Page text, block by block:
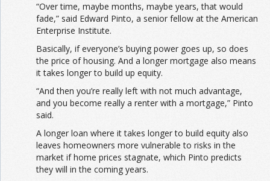
“Over time, maybe months, maybe years, that would
fade,” said Edward Pinto, a senior fellow at the American
Enterprise Institute.
Basically, if everyone’s buying power goes up, so does
the price of housing. And a longer mortgage also means
it takes longer to build up equity.
“And then you’re really left with not much advantage,
and you become really a renter with a mortgage,” Pinto
said.
A longer loan where it takes longer to build equity also
leaves homeowners more vulnerable to risks in the
market if home prices stagnate, which Pinto predicts
they will in the coming years.